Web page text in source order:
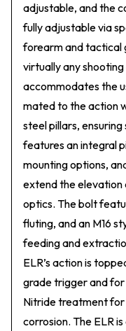
adjustable, and the
fully adjustable via
forearm and tactical
virtually any
accommodates the
mated to the action
steel pillars,
features an integral
mounting options,
extend the
optics. The bolt
fluting, and an M16
feeding and
ELR’s action is
grade trigger and for
Nitride treatment for
corrosion. The ELR